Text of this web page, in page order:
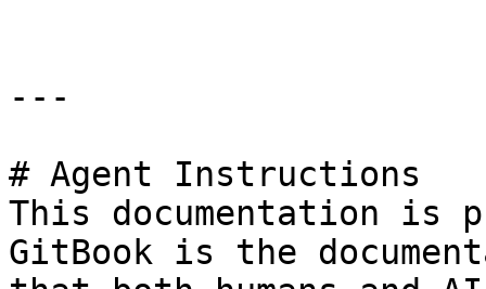
---
# Agent Instructions
This documentation is
GitBook is the